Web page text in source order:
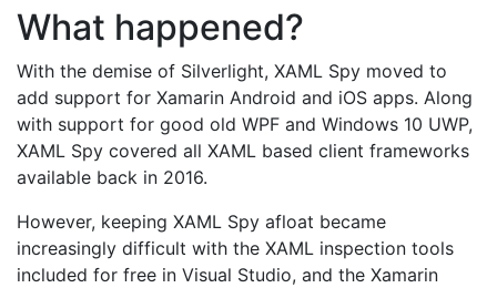
What happened?
With the demise of Silverlight, XAML Spy moved to
add support for Xamarin Android and iOS apps. Along
with support for good old WPF and Windows 10 UWP,
XAML Spy covered all XAML based client frameworks
available back in 2016.
However, keeping XAML Spy afloat became
increasingly difficult with the XAML inspection tools
included for free in Visual Studio, and the Xamarin